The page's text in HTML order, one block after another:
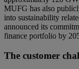
MUFG has also
into sustainability
announced its
finance portfolio by
The customer